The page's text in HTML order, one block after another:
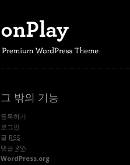
그 밖의 기능
등록하기
로그인
글 RSS
댓글 RSS
WordPress.org